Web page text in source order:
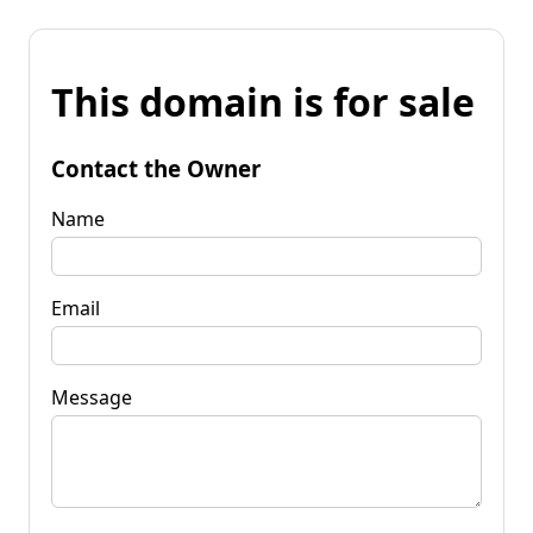
This domain is for sale
Contact the Owner
Name
Email
Message